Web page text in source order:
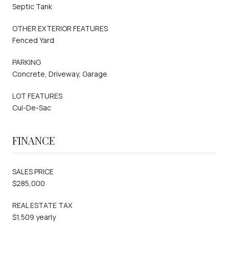
Septic Tank
OTHER EXTERIOR FEATURES
Fenced Yard
PARKING
Concrete, Driveway, Garage
LOT FEATURES
Cul-De-Sac
FINANCE
SALES PRICE
$285,000
REAL ESTATE TAX
$1,509 yearly